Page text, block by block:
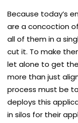
Because today’s
are a concoction
all of them in a
cut it. To make
let alone to get
more than just
process must be
deploys this
in silos for their